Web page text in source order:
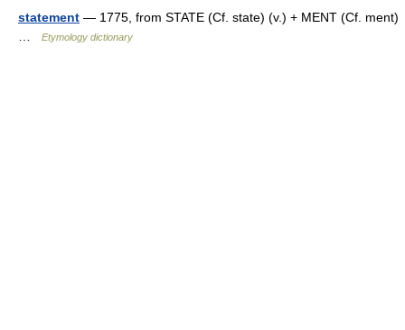
statement — 1775, from STATE (Cf. state) (v.) + MENT (Cf. ment)
Etymology dictionary